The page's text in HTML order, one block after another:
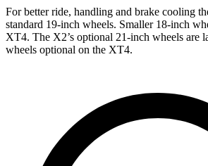
For better ride, handling and brake cooling
standard 19-inch wheels. Smaller 18-inch
XT4. The X2’s optional 21-inch wheels are
wheels optional on the XT4.